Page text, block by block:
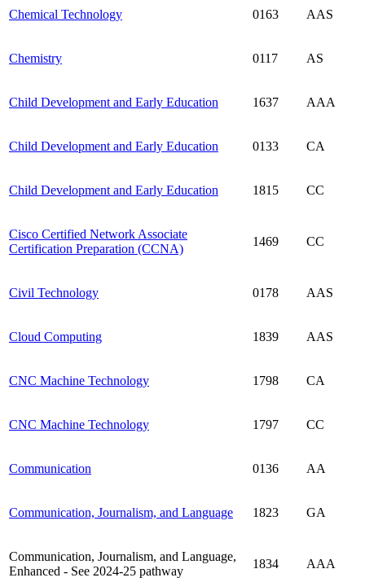
Chemical Technology 0163 AAS
Chemistry 0117 AS
Child Development and Early Education 1637 AAA
Child Development and Early Education 0133 CA
Child Development and Early Education 1815 CC
Cisco Certified Network Associate
Certification Preparation (CCNA)
1469 CC
Civil Technology 0178 AAS
Cloud Computing 1839 AAS
CNC Machine Technology 1798 CA
CNC Machine Technology 1797 CC
Communication 0136 AA
Communication, Journalism, and Language 1823 GA
Communication, Journalism, and Language,
Enhanced - See 2024-25 pathway
1834 AAA